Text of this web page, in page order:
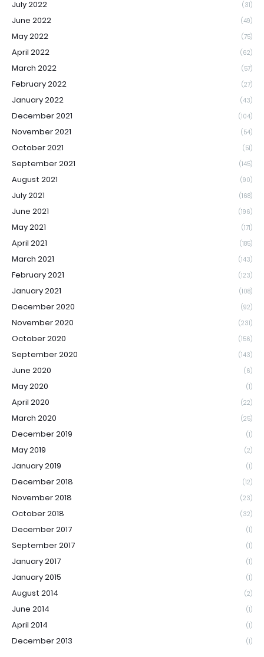
July 2022 (31)
June 2022 (49)
May 2022 (75)
April 2022 (62)
March 2022 (57)
February 2022 (27)
January 2022 (43)
December 2021 (104)
November 2021 (54)
October 2021 (51)
September 2021 (145)
August 2021 (90)
July 2021 (168)
June 2021 (196)
May 2021 (171)
April 2021 (185)
March 2021 (143)
February 2021 (123)
January 2021 (108)
December 2020 (92)
November 2020 (231)
October 2020 (156)
September 2020 (143)
June 2020 (6)
May 2020 (1)
April 2020 (22)
March 2020 (25)
December 2019 (1)
May 2019 (2)
January 2019 (1)
December 2018 (12)
November 2018 (23)
October 2018 (32)
December 2017 (1)
September 2017 (1)
January 2017 (1)
January 2015 (1)
August 2014 (2)
June 2014 (1)
April 2014 (1)
December 2013 (1)